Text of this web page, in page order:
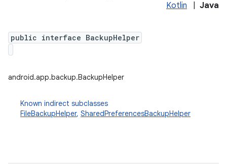
Kotlin Java
public interface BackupHelper
android.app.backup.BackupHelper
Known indirect subclasses
FileBackupHelper, SharedPreferencesBackupHelper